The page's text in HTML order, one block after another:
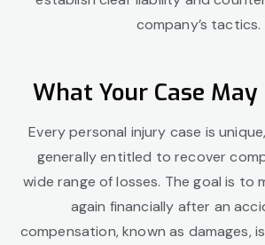
company’s tactics.
What Your Case
Every personal injury case is
generally entitled to recover
wide range of losses. The goal is to
again financially after an
compensation, known as damages,